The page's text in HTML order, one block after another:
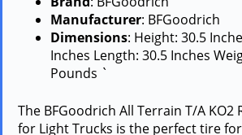
Manufacturer: BFGoodrich
Dimensions: Height: 30.5
Inches Length: 30.5 Inches
Pounds `
The BFGoodrich All Terrain T/A KO2
for Light Trucks is the perfect tire